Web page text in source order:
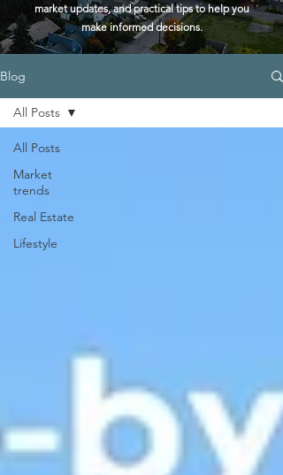
market updates, and practical tips to help you
make informed decisions.
Blog
All Posts
Market
trends
Real Estate
Lifestyle
All Posts